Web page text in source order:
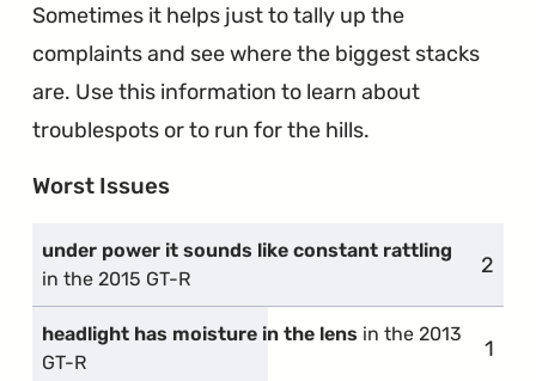
Sometimes it helps just to tally up the
complaints and see where the biggest stacks
are. Use this information to learn about
troublespots or to run for the hills.
Worst Issues
under power it sounds like constant rattling
in the 2015 GT-R
2
headlight has moisture in the lens in the 2013
GT-R
1